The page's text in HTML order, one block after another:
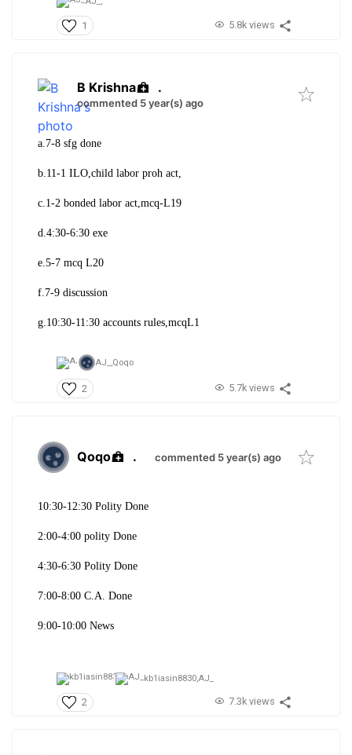
1 5.8k views
B Krishna .
commented 5 year(s) ago
a.7-8 sfg done
b.11-1 ILO,child labor proh act,
c.1-2 bonded labor act,mcq-L19
d.4:30-6:30 exe
e.5-7 mcq L20
f.7-9 discussion
g.10:30-11:30 accounts rules,mcqL1
AJ_,Qoqo
2 5.7k views
Qoqo . commented 5 year(s) ago
10:30-12:30 Polity Done
2:00-4:00 polity Done
4:30-6:30 Polity Done
7:00-8:00 C.A. Done
9:00-10:00 News
kb1iasin8830,AJ_
2 7.3k views